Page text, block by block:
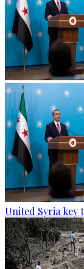
United Syria key